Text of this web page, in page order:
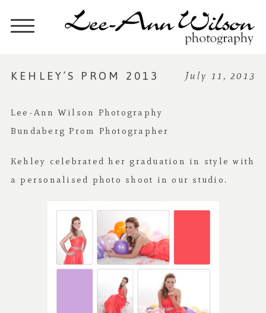
KEHLEY’S PROM 2013 July 11, 2013
Lee-Ann Wilson Photography
Bundaberg Prom Photographer
Kehley celebrated her graduation in style with
a personalised photo shoot in our studio.